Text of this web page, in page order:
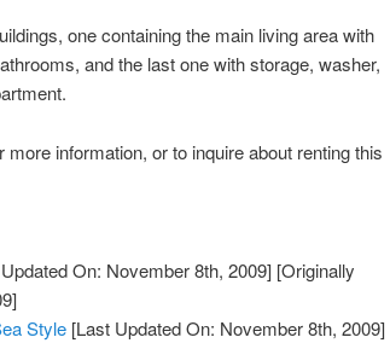
one containing the main living area with
and the last one with storage, washer,
information, or to inquire about renting this
On: November 8th, 2009] [Originally
Style [Last Updated On: November 8th, 2009]